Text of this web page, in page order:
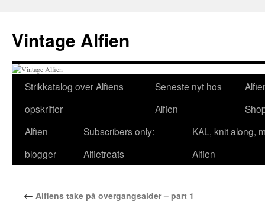
content
Vintage Alfien
Strikkatalog over Alfiens
opskrifter
Seneste nyt hos
Alfien
Alfien
blogger
Subscribers only:
Alfietreats
KAL, knit along,
Alfien
← Alfiens take på overgangsalder – part 1